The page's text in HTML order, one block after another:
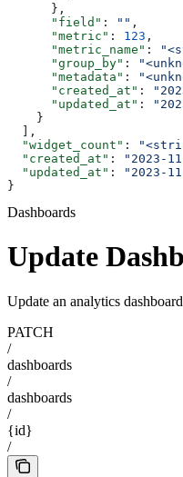
      },
      "field"
: "" ,
      "metric"
: 123 ,
      "metric_name"
:
      "group_by"
:
      "metadata"
:
      "created_at"
:
      "updated_at"
:
    }
  ],
  "widget_count"
:
  "created_at"
: "2023-
  "updated_at"
:
"2023-
}
Dashboards
Update
Update an analytics dashboard
PATCH
/
dashboards
/
dashboards
/
{id}
/